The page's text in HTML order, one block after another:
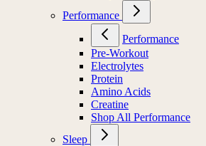
Performance
Performance
Pre-Workout
Electrolytes
Protein
Amino Acids
Creatine
Shop All Performance
Sleep